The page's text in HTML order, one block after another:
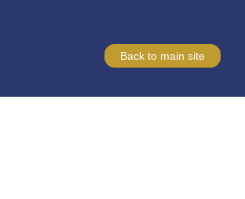
Back to main site